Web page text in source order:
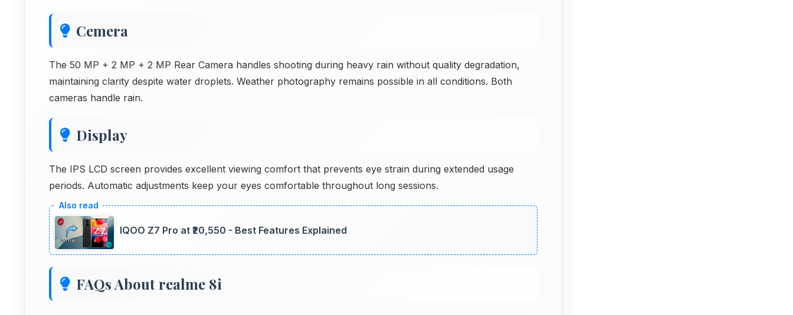
Cemera
The 50 MP + 2 MP + 2 MP Rear Camera handles shooting during heavy rain without quality degradation,
maintaining clarity despite water droplets. Weather photography remains possible in all conditions. Both
cameras handle rain.
Display
The IPS LCD screen provides excellent viewing comfort that prevents eye strain during extended usage
periods. Automatic adjustments keep your eyes comfortable throughout long sessions.
IQOO Z7 Pro at ₹20,550 - Best Features Explained
FAQs About realme 8i